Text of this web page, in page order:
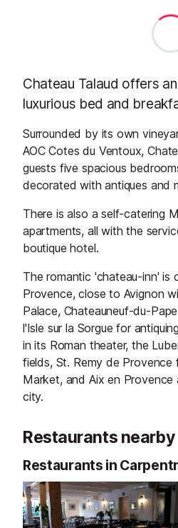
Chateau Talaud offers
luxurious bed and
Surrounded by its own
AOC Cotes du Ventoux,
guests five spacious
decorated with antiques and
There is also a self-catering
apartments, all with the
boutique hotel.
The romantic 'chateau-inn' is
Provence, close to Avignon
Palace, Chateauneuf-du-
l'Isle sur la Sorgue for
in its Roman theater, the
fields, St. Remy de Provence
Market, and Aix en
city.
Restaurants nearby
Restaurants in